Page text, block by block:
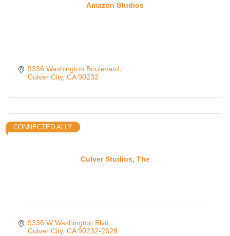
Amazon Studios
9336 Washington Boulevard
Culver City CA 90232
Culver Studios, The
CONNECTED ALLY
9336 W Washington Blvd
Culver City CA 90232-2628